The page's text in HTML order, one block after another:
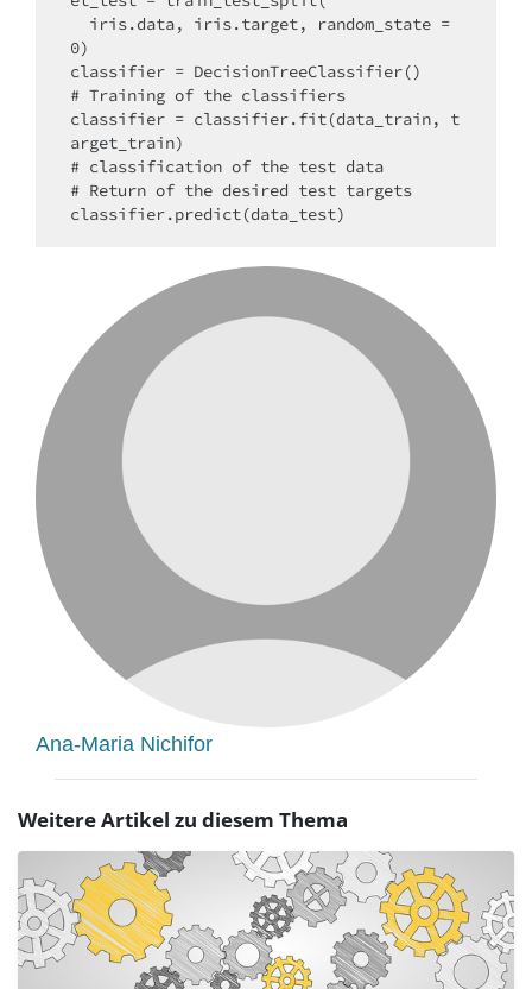
0)
classifier = DecisionTreeClassifier()
# Training of the classifiers
classifier = classifier.fit(data_train, t
arget_train)
# classification of the test data
# Return of the desired test targets
Ana-Maria Nichifor
Weitere Artikel zu diesem Thema